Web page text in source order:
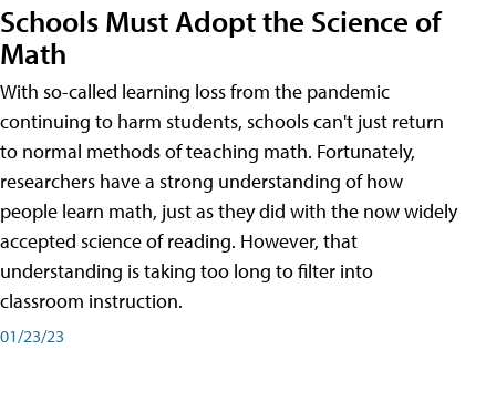
Schools Must Adopt the Science of
Math
With so-called learning loss from the pandemic
continuing to harm students, schools can't just return
to normal methods of teaching math. Fortunately,
researchers have a strong understanding of how
people learn math, just as they did with the now widely
accepted science of reading. However, that
understanding is taking too long to filter into
classroom instruction.
01/23/23